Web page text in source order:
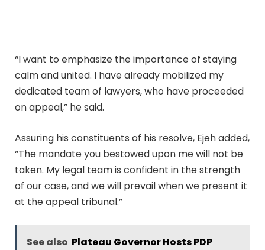
“I want to emphasize the importance of staying
calm and united. I have already mobilized my
dedicated team of lawyers, who have proceeded
on appeal,” he said.
Assuring his constituents of his resolve, Ejeh added,
“The mandate you bestowed upon me will not be
taken. My legal team is confident in the strength
of our case, and we will prevail when we present it
at the appeal tribunal.”
See also Plateau Governor Hosts PDP